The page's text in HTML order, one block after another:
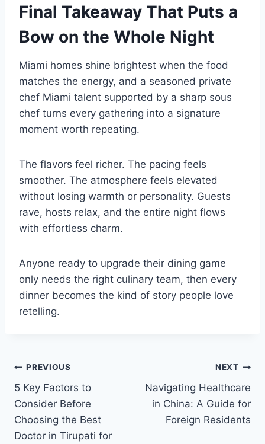
Final Takeaway That Puts a
Bow on the Whole Night
Miami homes shine brightest when the food
matches the energy, and a seasoned private
chef Miami talent supported by a sharp sous
chef turns every gathering into a signature
moment worth repeating.
The flavors feel richer. The pacing feels
smoother. The atmosphere feels elevated
without losing warmth or personality. Guests
rave, hosts relax, and the entire night flows
with effortless charm.
Anyone ready to upgrade their dining game
only needs the right culinary team, then every
dinner becomes the kind of story people love
retelling.
Post
navigation
PREVIOUS
5 Key Factors to
Consider Before
Choosing the Best
Doctor in Tirupati for
NEXT
Navigating Healthcare
in China: A Guide for
Foreign Residents